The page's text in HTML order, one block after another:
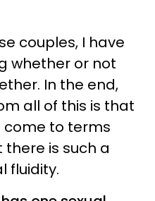
couples, I have
whether or not
In the end,
all of this is that
come to terms
is such a
fluidity.